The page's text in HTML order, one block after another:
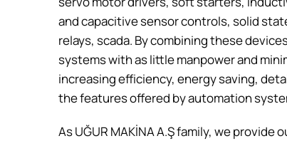
and capacitive sensor controls, solid
relays, scada. By combining these
systems with as little manpower and
increasing efficiency, energy saving,
the features offered by automation
As UĞUR MAKİNA A.Ş family, we